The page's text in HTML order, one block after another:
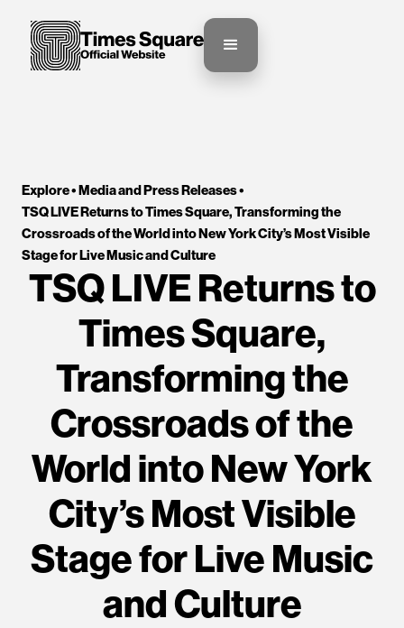
Explore •Media and Press Releases•
TSQ LIVE Returns to Times Square, Transforming the
Crossroads of the World into New York City’s Most Visible
Stage for Live Music and Culture
TSQ LIVE Returns to
Times Square,
Transforming the
Crossroads of the
World into New York
City’s Most Visible
Stage for Live Music
and Culture